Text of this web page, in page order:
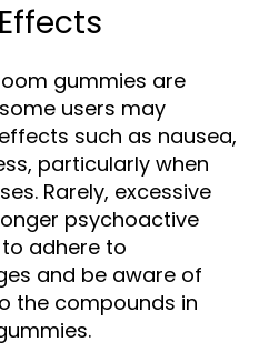
gummies are
users may
such as nausea,
particularly when
Rarely, excessive
psychoactive
adhere to
and be aware of
the compounds in